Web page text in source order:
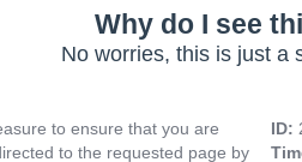
Why do I see
No worries, this is just a
to ensure that you are
to the requested page by
ID: